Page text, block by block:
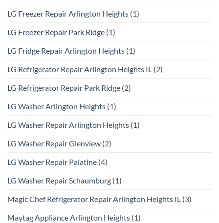
LG Freezer Repair Arlington Heights (1)
LG Freezer Repair Park Ridge (1)
LG Fridge Repair Arlington Heights (1)
LG Refrigerator Repair Arlington Heights IL (2)
LG Refrigerator Repair Park Ridge (2)
LG Washer Arlington Heights (1)
LG Washer Repair Arlington Heights (1)
LG Washer Repair Glenview (2)
LG Washer Repair Palatine (4)
LG Washer Repair Schaumburg (1)
Magic Chef Refrigerator Repair Arlington Heights IL (3)
Maytag Appliance Arlington Heights (1)